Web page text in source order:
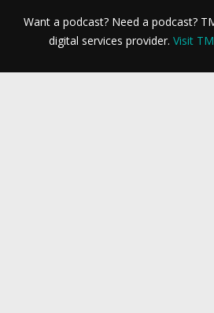
Want a podcast? Need a podcast?
digital services provider. Visit